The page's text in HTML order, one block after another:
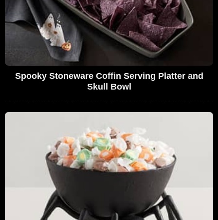
Spooky Stoneware Coffin Serving Platter and
Skull Bowl